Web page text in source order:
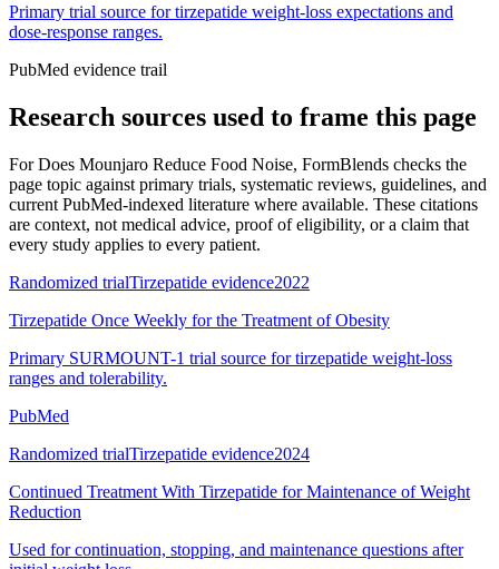
Primary trial source for tirzepatide weight-loss expectations and
dose-response ranges.
PubMed evidence trail
Research sources used to frame this page
ForDoes Mounjaro Reduce Food Noise, FormBlends checks the
page topic against primary trials, systematic reviews, guidelines, and
current PubMed-indexed literature where available. These citations
are context, not medical advice, proof of eligibility, or a claim that
every study applies to every patient.
Randomized trialTirzepatide evidence2022
Tirzepatide Once Weekly for the Treatment of Obesity
Primary SURMOUNT-1 trial source for tirzepatide weight-loss
ranges and tolerability.
PubMed
Randomized trialTirzepatide evidence2024
Continued Treatment With Tirzepatide for Maintenance of Weight
Reduction
Used for continuation, stopping, and maintenance questions after